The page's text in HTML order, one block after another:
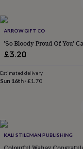
£100
&
for
him
&
overCardsThank
well
soon
luckGraduationLeaving
ARROW GIFT CO
'So Bloody Proud Of You'
£3.20
Estimated delivery
Sun 16th ·£1.70
KALI STILEMAN PUBLISHING